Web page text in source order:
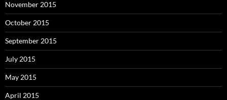
November 2015
October 2015
September 2015
July 2015
May 2015
April 2015